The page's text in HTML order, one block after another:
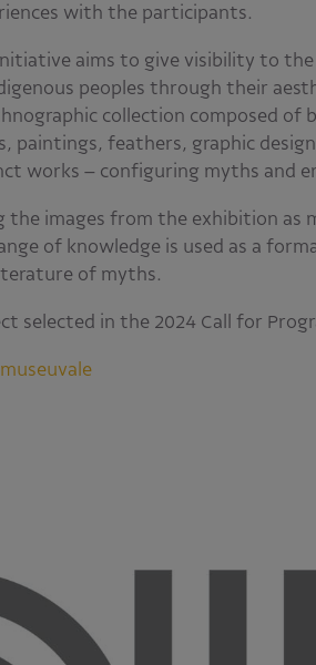
with the participants.
aims to give visibility to
peoples through their
collection composed of
paintings, feathers, graphic
works – configuring myths and
the images from the exhibition as
of knowledge is used as a
of myths.
selected in the 2024 Call for